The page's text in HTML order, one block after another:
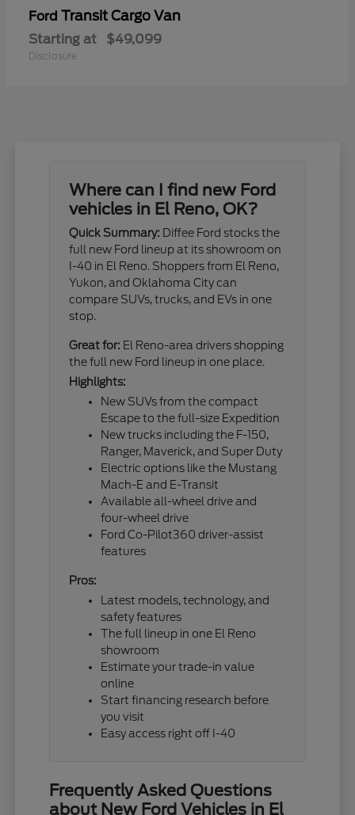
Ford Transit Cargo Van
Starting at $49,099
Disclosure
Where can I find new Ford
vehicles in El Reno, OK?
Quick Summary: Diffee Ford stocks the
full new Ford lineup at its showroom on
I-40 in El Reno. Shoppers from El Reno,
Yukon, and Oklahoma City can
compare SUVs, trucks, and EVs in one
stop.
Great for: El Reno-area drivers shopping
the full new Ford lineup in one place.
Highlights:
New SUVs from the compact
Escape to the full-size Expedition
New trucks including the F-150,
Ranger, Maverick, and Super Duty
Electric options like the Mustang
Mach-E and E-Transit
Available all-wheel drive and
four-wheel drive
Ford Co-Pilot360 driver-assist
features
Pros:
Latest models, technology, and
safety features
The full lineup in one El Reno
showroom
Estimate your trade-in value
online
Start financing research before
you visit
Easy access right off I-40
Frequently Asked Questions
about New Ford Vehicles in El